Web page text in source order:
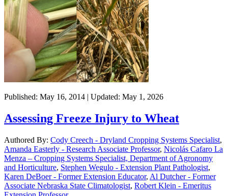
Published: May 16, 2014 | Updated: May 1, 2026
Assessing Freeze Injury to Wheat
Authored By: Cody Creech - Dryland Cropping Systems Specialist,
Amanda Easterly - Research Associate Professor, Nicolás Cafaro La
Menza – Cropping Systems Specialist, Department of Agronomy
and Horticulture, Stephen Wegulo - Extension Plant Pathologist,
Karen DeBoer - Former Extension Educator, Al Dutcher - Former
Associate Nebraska State Climatologist, Robert Klein - Emeritus